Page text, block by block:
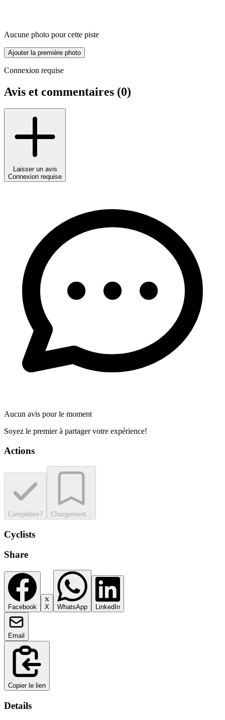
Aucune photo pour cette piste
Ajouter la première photo
Connexion requise
Avis et commentaires (0)
Laisser un avis
Connexion requise
Aucun avis pour le moment
Soyez le premier à partager votre expérience!
Actions
Complétée? Chargement...
Cyclists
Share
Facebook X WhatsApp LinkedIn
Email
Copier le lien
Details